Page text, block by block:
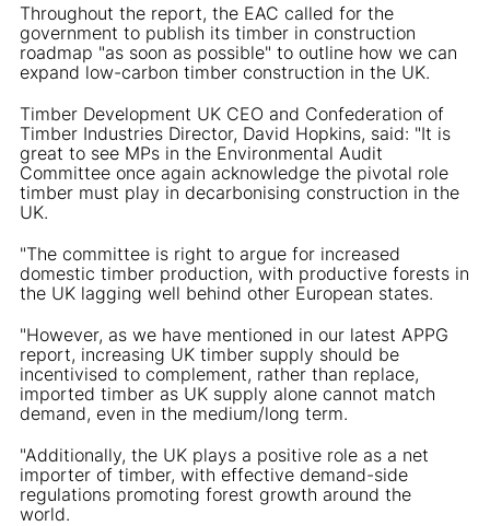
Throughout the report, the EAC called for the
government to publish its timber in construction
roadmap "as soon as possible" to outline how we can
expand low-carbon timber construction in the UK.
Timber Development UK CEO and Confederation of
Timber Industries Director, David Hopkins, said: "It is
great to see MPs in the Environmental Audit
Committee once again acknowledge the pivotal role
timber must play in decarbonising construction in the
UK.
"The committee is right to argue for increased
domestic timber production, with productive forests in
the UK lagging well behind other European states.
"However, as we have mentioned in our latest APPG
report, increasing UK timber supply should be
incentivised to complement, rather than replace,
imported timber as UK supply alone cannot match
demand, even in the medium/long term.
"Additionally, the UK plays a positive role as a net
importer of timber, with effective demand-side
regulations promoting forest growth around the
world.